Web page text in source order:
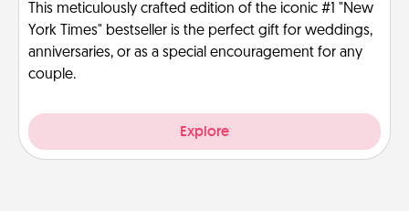
This meticulously crafted edition of the iconic #1 "New
York Times" bestseller is the perfect gift for weddings,
anniversaries, or as a special encouragement for any
couple.
Explore